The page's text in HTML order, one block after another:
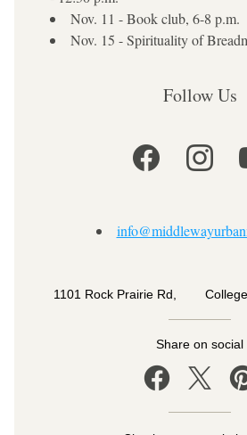
Nov. 11 - Book club, 6-8 p.m.
Nov. 15 - Spirituality of
Follow Us
1101 Rock Prairie Rd,
Share on social